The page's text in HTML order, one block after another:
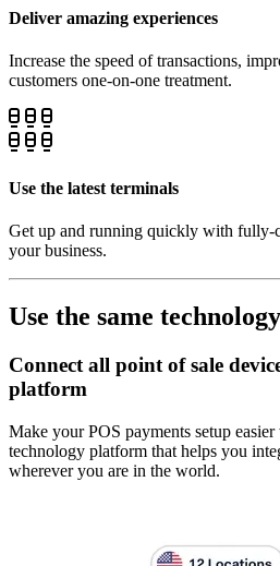
Deliver amazing experiences
Increase the speed of transactions,
Use the latest terminals
Get up and running quickly with fully-
your business.
Use the same
Connect all point of sale
platform
Make your POS payments setup
technology platform that helps you
wherever you are in the world.